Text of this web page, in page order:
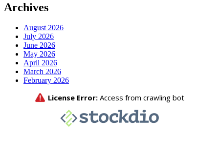
Archives
August 2026
July 2026
June 2026
May 2026
April 2026
March 2026
February 2026